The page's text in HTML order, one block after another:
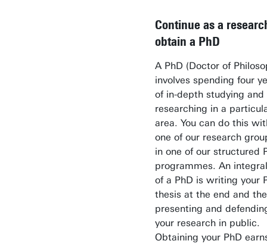
Continue as a
obtain a PhD
A PhD (Doctor of
involves spending four
of in-depth studying and
researching in a
area. You can do this
one of our research
in one of our structured
programmes. An
of a PhD is writing your
thesis at the end and
presenting and
your research in public.
Obtaining your PhD